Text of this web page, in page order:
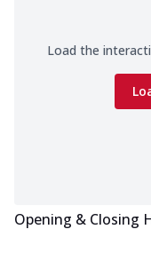
Load the
Opening & Closing